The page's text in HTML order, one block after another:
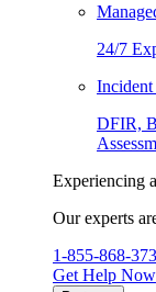
24/7
Incident
DFIR,
Experiencing
Our experts
1-855-868-
Get Help Now